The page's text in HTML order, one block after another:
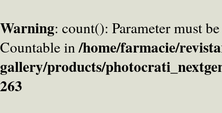
Warning: count(): Parameter must
Countable in/home/farmacie/
gallery/products/
263